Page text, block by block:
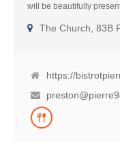
will be beautifully
week serving lunch and
free diet.
The Church, 83B
https://